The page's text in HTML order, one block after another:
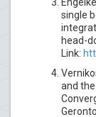
single
head-
Link:
and